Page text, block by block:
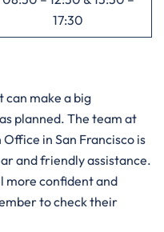
17:30
can make a big
planned. The team at
in San Francisco is
and friendly assistance.
more confident and
to check their